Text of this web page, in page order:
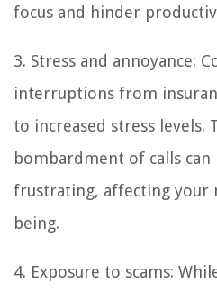
focus and hinder
3. Stress and annoyance:
interruptions from
to increased stress levels.
bombardment of calls
frustrating, affecting your
being.
4. Exposure to scams: